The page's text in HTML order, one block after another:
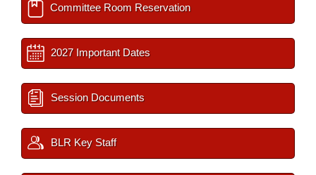
Committee Room Reservation
2027 Important Dates
Session Documents
BLR Key Staff